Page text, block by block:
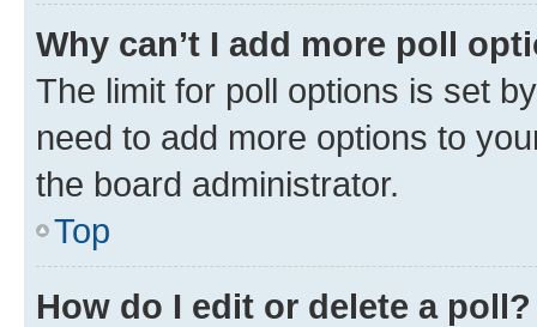
Why can’t I add more poll
The limit for poll options is set
need to add more options to
the board administrator.
Top
How do I edit or delete a poll?